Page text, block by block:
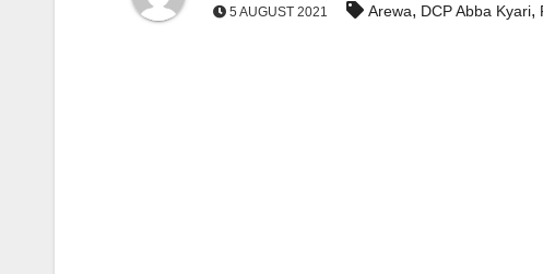
5 AUGUST 2021 Arewa, DCP Abba Kyari,